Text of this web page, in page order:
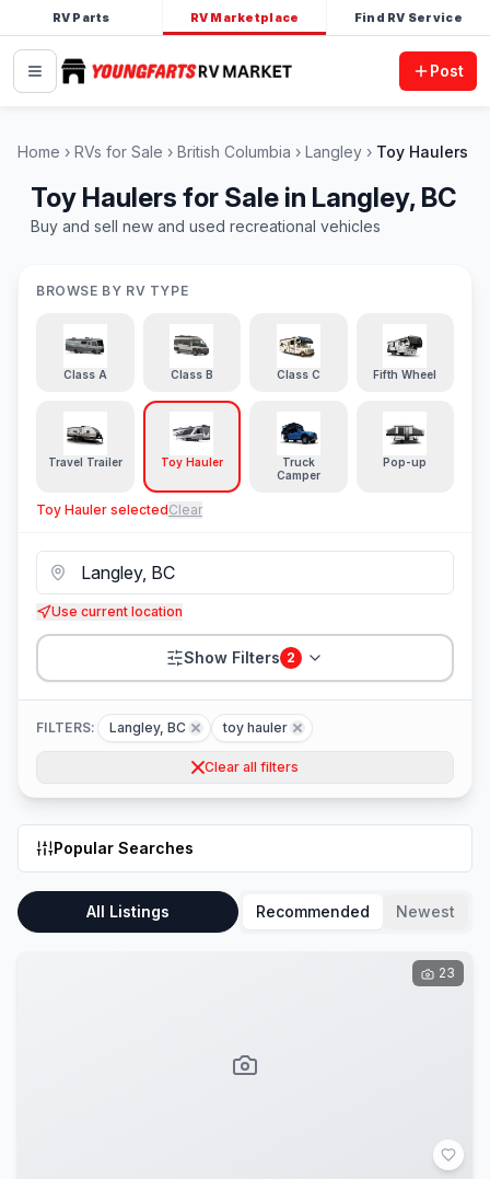
RV Parts RV Marketplace Find RV Service
Post
Home RVs for Sale British Columbia Langley Toy Haulers
Toy Haulers for Sale in Langley, BC
Buy and sell new and used recreational vehicles
BROWSE BY RV TYPE
Class A Class B Class C Fifth Wheel
Travel Trailer Toy Hauler
Truck
Camper
Pop-up
Toy Hauler selectedClear
Use current location
Show Filters 2
FILTERS: Langley, BC toy hauler
Clear all filters
Popular Searches
All Listings Recommended Newest
23